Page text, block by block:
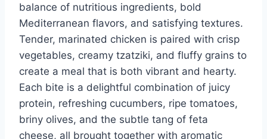
balance of nutritious ingredients, bold
Mediterranean flavors, and satisfying textures.
Tender, marinated chicken is paired with crisp
vegetables, creamy tzatziki, and fluffy grains to
create a meal that is both vibrant and hearty.
Each bite is a delightful combination of juicy
protein, refreshing cucumbers, ripe tomatoes,
briny olives, and the subtle tang of feta
cheese, all brought together with aromatic